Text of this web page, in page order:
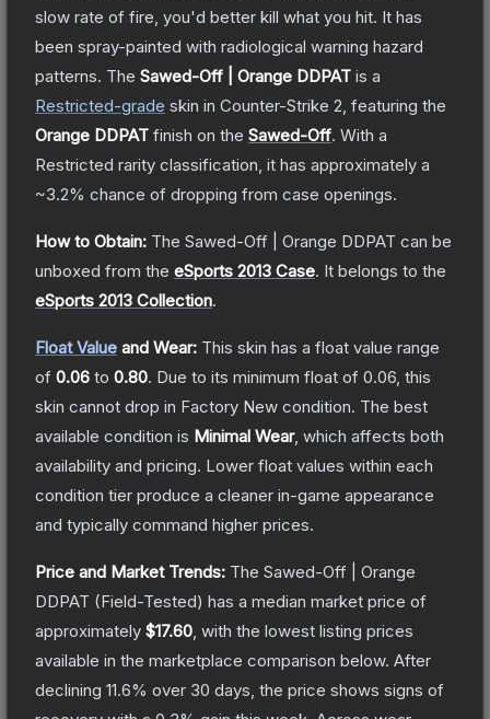
slow rate of fire, you'd better kill what you hit. It has
been spray-painted with radiological warning hazard
patterns. The Sawed-Off | Orange DDPAT is a
Restricted-grade skin in Counter-Strike 2 , featuring the
Orange DDPAT finish on the Sawed-Off. With a
Restricted rarity classification, it has approximately a
~3.2% chance of dropping from case openings.
How to Obtain: The Sawed-Off | Orange DDPAT can be
unboxed from the eSports 2013 Case. It belongs to the
eSports 2013 Collection.
Float Value and Wear: This skin has a float value range
of 0.06 to 0.80. Due to its minimum float of 0.06 , this
skin cannot drop in Factory New condition. The best
available condition is Minimal Wear, which affects both
availability and pricing. Lower float values within each
condition tier produce a cleaner in-game appearance
and typically command higher prices.
Price and Market Trends: The Sawed-Off | Orange
DDPAT (Field-Tested) has a median market price of
approximately $17.60 , with the lowest listing prices
available in the marketplace comparison below. After
declining 11.6% over 30 days, the price shows signs of